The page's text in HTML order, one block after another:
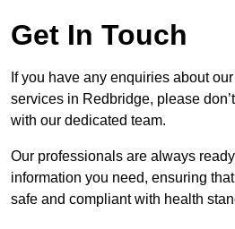
Get In Touch
If you have any enquiries about
services in Redbridge, please
with our dedicated team.
Our professionals are always
information you need, ensuring
safe and compliant with health